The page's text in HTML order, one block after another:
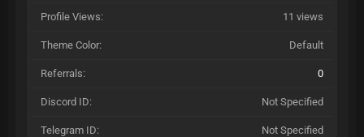
Profile Views: 11 views
Theme Color: Default
Referrals: 0
Discord ID: Not Specified
Telegram ID: Not Specified